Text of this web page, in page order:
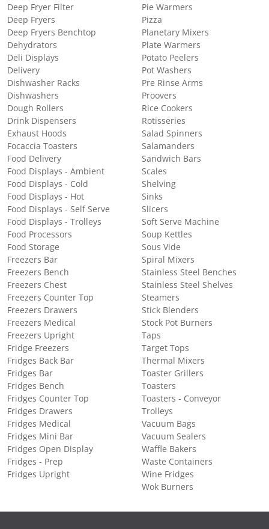
Deep Fryer Filter
Deep Fryers
Deep Fryers Benchtop
Dehydrators
Deli Displays
Delivery
Dishwasher Racks
Dishwashers
Dough Rollers
Drink Dispensers
Exhaust Hoods
Focaccia Toasters
Food Delivery
Food Displays - Ambient
Food Displays - Cold
Food Displays - Hot
Food Displays - Self Serve
Food Displays - Trolleys
Food Processors
Food Storage
Freezers Bar
Freezers Bench
Freezers Chest
Freezers Counter Top
Freezers Drawers
Freezers Medical
Freezers Upright
Fridge Freezers
Fridges Back Bar
Fridges Bar
Fridges Bench
Fridges Counter Top
Fridges Drawers
Fridges Medical
Fridges Mini Bar
Fridges Open Display
Fridges - Prep
Fridges Upright
Pie Warmers
Pizza
Planetary Mixers
Plate Warmers
Potato Peelers
Pot Washers
Pre Rinse Arms
Proovers
Rice Cookers
Rotisseries
Salad Spinners
Salamanders
Sandwich Bars
Scales
Shelving
Sinks
Slicers
Soft Serve Machine
Soup Kettles
Sous Vide
Spiral Mixers
Stainless Steel Benches
Stainless Steel Shelves
Steamers
Stick Blenders
Stock Pot Burners
Taps
Target Tops
Thermal Mixers
Toaster Grillers
Toasters
Toasters - Conveyor
Trolleys
Vacuum Bags
Vacuum Sealers
Waffle Bakers
Waste Containers
Wine Fridges
Wok Burners